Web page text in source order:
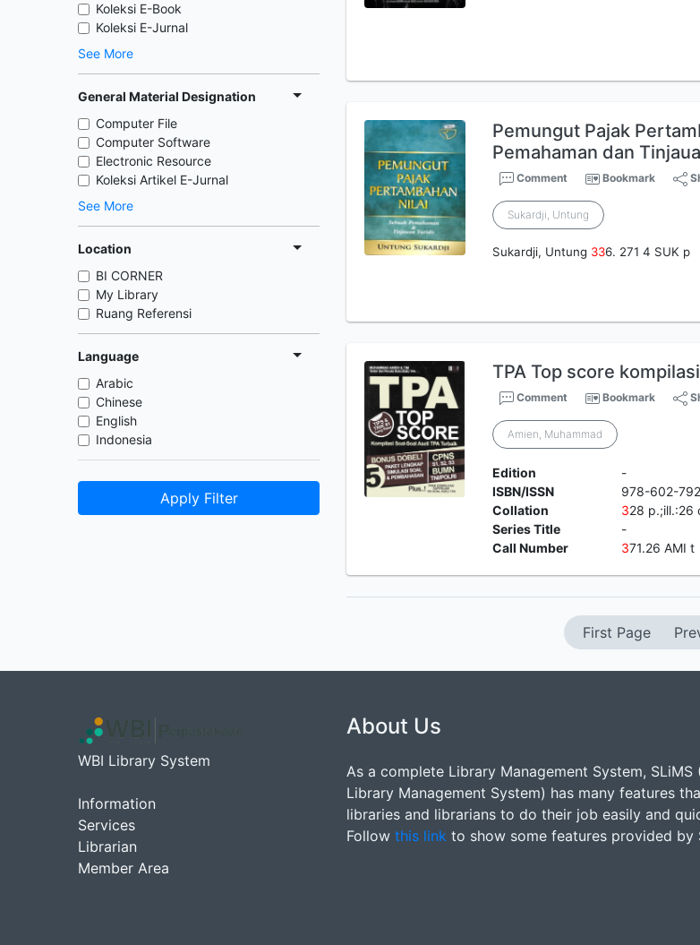
Koleksi E-Book
Koleksi E-Jurnal
See More
General Material Designation
Computer File
Computer Software
Electronic Resource
Koleksi Artikel E-Jurnal
See More
Location
BI CORNER
My Library
Ruang Referensi
Language
Arabic
Chinese
English
Indonesia
Apply Filter
Pemungut Pajak
Pemahaman dan
Comment Bookmark
Sukardji, Untung
Sukardji, Untung 336. 271 4 SUK p
TPA Top score
Comment Bookmark
Amien, Muhammad
Edition
-
ISBN/ISSN
978-602-
Collation
328 p.;ill.:26
Series Title
-
Call Number
371.26 AMI t
First Page
WBI Library System
Information
Services
Librarian
Member Area
About Us
As a complete Library Management System, SLiMS
Library Management System) has many features
libraries and librarians to do their job easily and
Follow this link to show some features provided by